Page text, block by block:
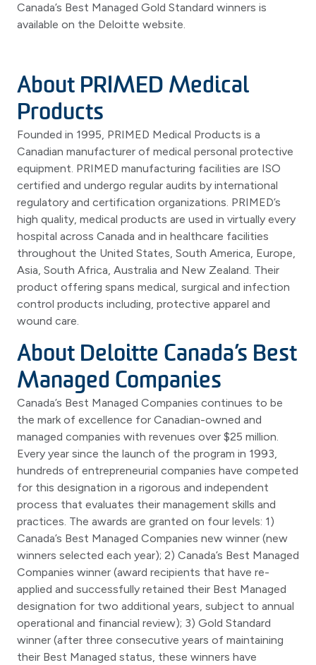
Canada’s Best Managed Gold Standard winners is
available on the Deloitte website.
About PRIMED Medical
Products
Founded in 1995, PRIMED Medical Products is a
Canadian manufacturer of medical personal protective
equipment. PRIMED manufacturing facilities are ISO
certified and undergo regular audits by international
regulatory and certification organizations. PRIMED’s
high quality, medical products are used in virtually every
hospital across Canada and in healthcare facilities
throughout the United States, South America, Europe,
Asia, South Africa, Australia and New Zealand. Their
product offering spans medical, surgical and infection
control products including, protective apparel and
wound care.
About Deloitte Canada’s Best
Managed Companies
Canada’s Best Managed Companies continues to be
the mark of excellence for Canadian-owned and
managed companies with revenues over $25 million.
Every year since the launch of the program in 1993,
hundreds of entrepreneurial companies have competed
for this designation in a rigorous and independent
process that evaluates their management skills and
practices. The awards are granted on four levels: 1)
Canada’s Best Managed Companies new winner (new
winners selected each year); 2) Canada’s Best Managed
Companies winner (award recipients that have re-
applied and successfully retained their Best Managed
designation for two additional years, subject to annual
operational and financial review); 3) Gold Standard
winner (after three consecutive years of maintaining
their Best Managed status, these winners have